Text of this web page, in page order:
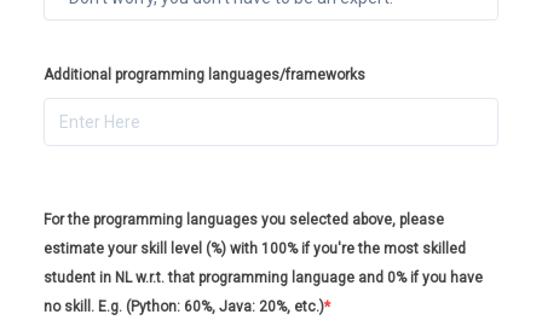
Additional programming languages/frameworks
For the programming languages you selected above, please
estimate your skill level (%) with 100% if you're the most skilled
student in NL w.r.t. that programming language and 0% if you have
no skill. E.g. (Python: 60%, Java: 20%, etc.)*